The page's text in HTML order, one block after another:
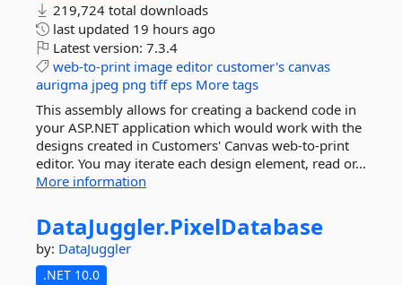
219,724 total downloads
last updated 19 hours ago
Latest version: 7.3.4
web-to-print image editor customer's canvas
aurigma jpeg png tiff eps More tags
This assembly allows for creating a backend code in
your ASP.NET application which would work with the
designs created in Customers' Canvas web-to-print
editor. You may iterate each design element, read or...
More information
DataJuggler.PixelDatabase
by: DataJuggler
.NET 10.0